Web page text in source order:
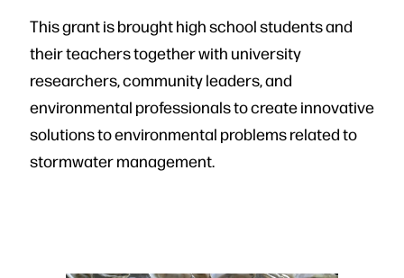
This grant is brought high school students and
their teachers together with university
researchers, community leaders, and
environmental professionals to create innovative
solutions to environmental problems related to
stormwater management.